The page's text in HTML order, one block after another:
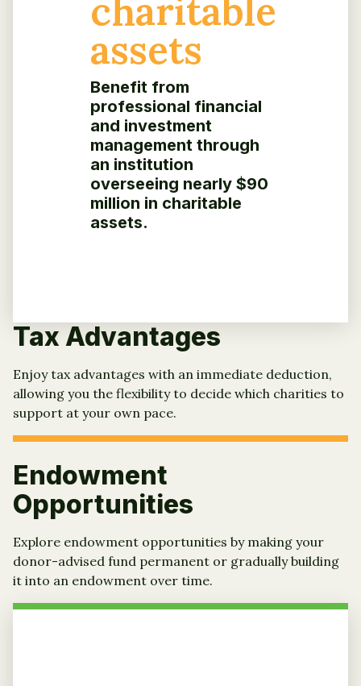
charitable
assets
Benefit from
professional financial
and investment
management through
an institution
overseeing nearly $90
million in charitable
assets.
Tax Advantages
Enjoy tax advantages with an immediate deduction,
allowing you the flexibility to decide which charities to
support at your own pace.
Endowment
Opportunities
Explore endowment opportunities by making your
donor-advised fund permanent or gradually building
it into an endowment over time.